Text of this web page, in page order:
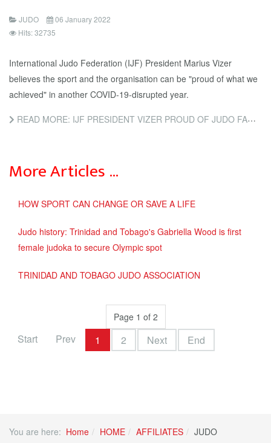
JUDO
06 January 2022
Hits: 32735
International Judo Federation (IJF) President Marius Vizer
believes the sport and the organisation can be "proud of what we
achieved" in another COVID-19-disrupted year.
READ MORE: IJF PRESIDENT VIZER PROUD OF JUDO FAMILY FOR ACHIEVEMENTS IN 2021
More Articles …
HOW SPORT CAN CHANGE OR SAVE A LIFE
Judo history: Trinidad and Tobago's Gabriella Wood is first
female judoka to secure Olympic spot
TRINIDAD AND TOBAGO JUDO ASSOCIATION
Page 1 of 2
Start Prev 1 2 Next End
You are here: Home HOME AFFILIATES JUDO